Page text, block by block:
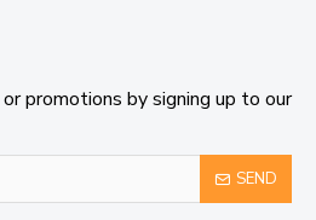
promotions by signing up to our
SEND